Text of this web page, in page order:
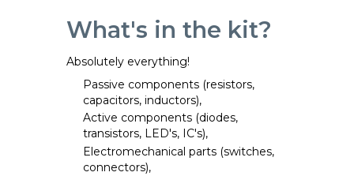
What's in the kit?
Absolutely everything!
Passive components (resistors,
capacitors, inductors),
Active components (diodes,
transistors, LED's, IC's),
Electromechanical parts (switches,
connectors),